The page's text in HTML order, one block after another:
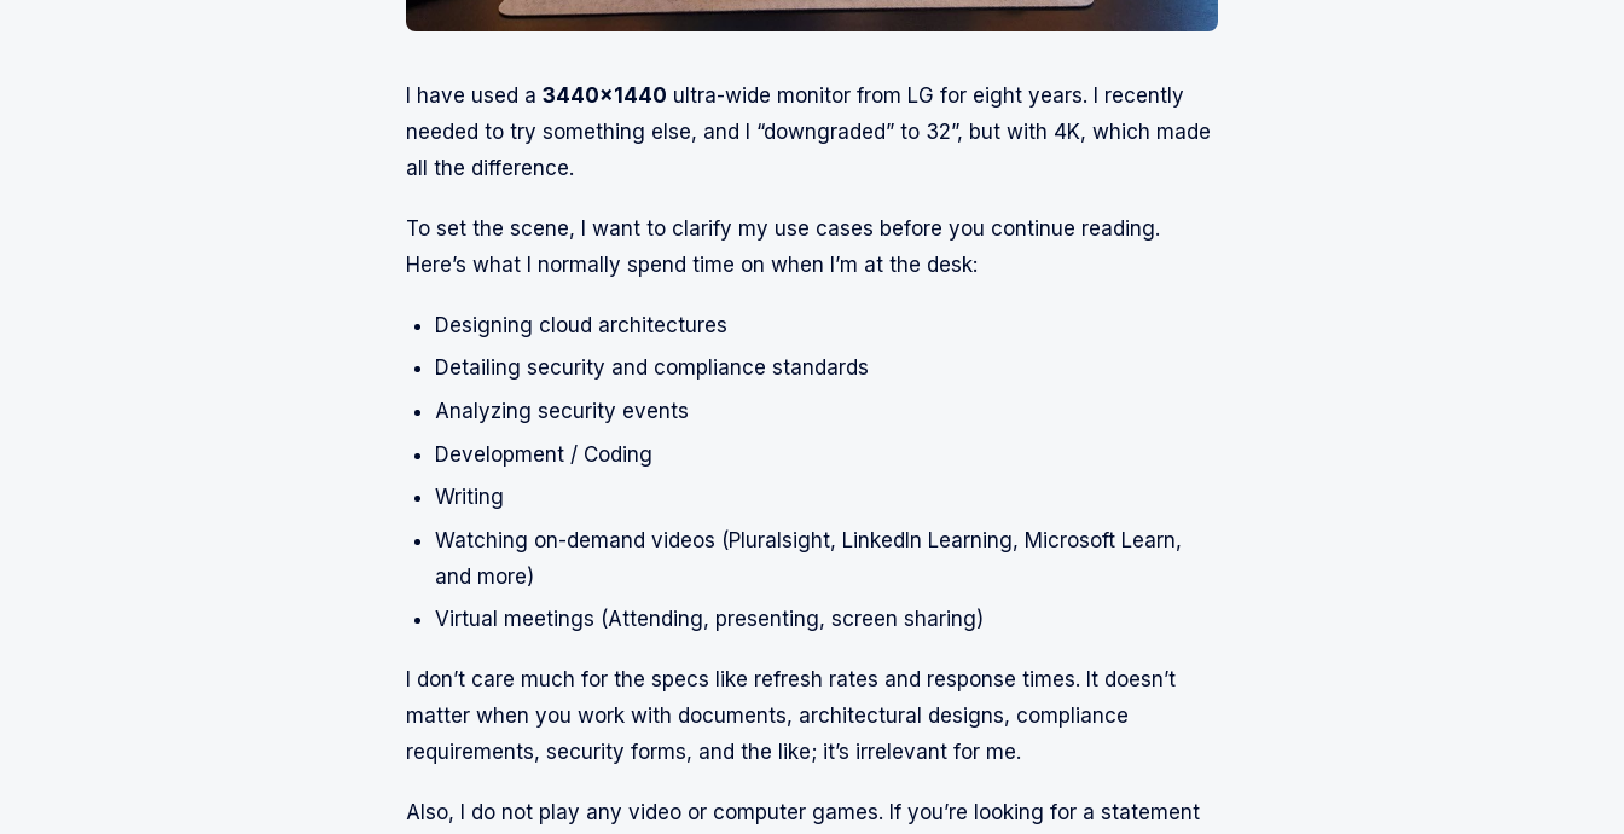
I have used a 3440x1440 ultra-wide monitor from LG for eight years. I recently
needed to try something else, and I “downgraded” to 32”, but with 4K, which made
all the difference.
To set the scene, I want to clarify my use cases before you continue reading.
Here’s what I normally spend time on when I’m at the desk:
Designing cloud architectures
Detailing security and compliance standards
Analyzing security events
Development / Coding
Writing
Watching on-demand videos (Pluralsight, LinkedIn Learning, Microsoft Learn,
and more)
Virtual meetings (Attending, presenting, screen sharing)
I don’t care much for the specs like refresh rates and response times. It doesn’t
matter when you work with documents, architectural designs, compliance
requirements, security forms, and the like; it’s irrelevant for me.
Also, I do not play any video or computer games. If you’re looking for a statement